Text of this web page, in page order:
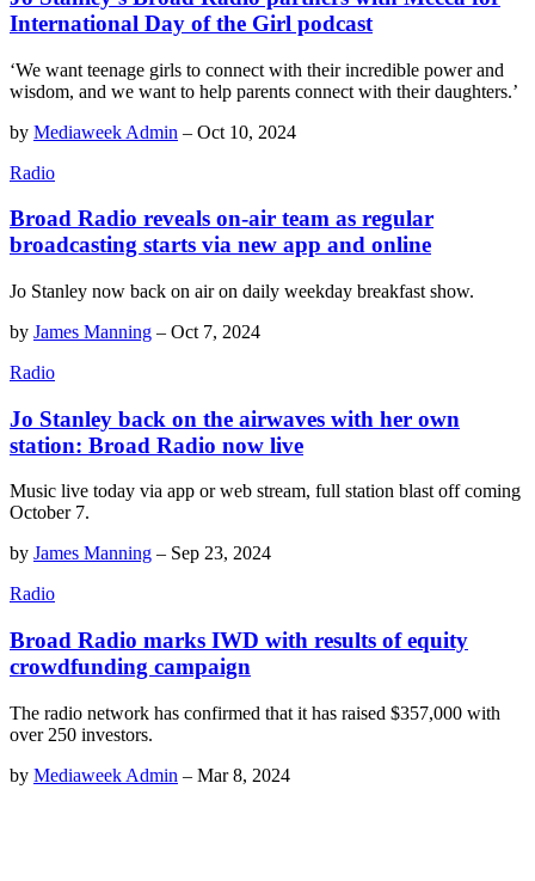
International Day of the Girl podcast
‘We want teenage girls to connect with their incredible power and
wisdom, and we want to help parents connect with their daughters.’
by Mediaweek Admin – Oct 10, 2024
Radio
Broad Radio reveals on-air team as regular
broadcasting starts via new app and online
Jo Stanley now back on air on daily weekday breakfast show.
by James Manning – Oct 7, 2024
Radio
Jo Stanley back on the airwaves with her own
station: Broad Radio now live
Music live today via app or web stream, full station blast off coming
October 7.
by James Manning – Sep 23, 2024
Radio
Broad Radio marks IWD with results of equity
crowdfunding campaign
The radio network has confirmed that it has raised $357,000 with
over 250 investors.
by Mediaweek Admin – Mar 8, 2024